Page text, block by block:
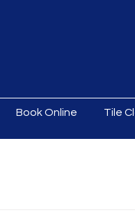
Book Online Tile